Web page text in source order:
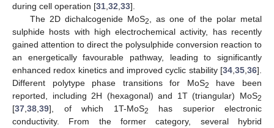
during cell operation [31 32 33].
The 2D dichalcogenide MoS2
, as one of the polar metal
sulphide hosts with high electrochemical activity, has recently
gained attention to direct the polysulphide conversion reaction to
an energetically favourable pathway, leading to significantly
enhanced redox kinetics and improved cyclic stability [34 35 36].
Different polytype phase transitions for MoS2
have been
reported, including 2H (hexagonal) and 1T (triangular) MoS2
[37 38 39], of which 1T-MoS2
has superior electronic
conductivity. From the former category, several hybrid